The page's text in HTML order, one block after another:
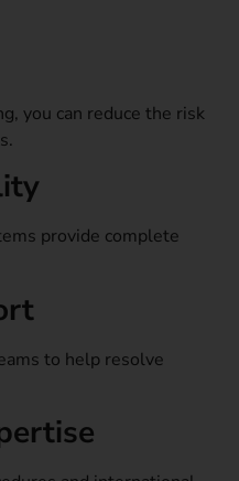
you can reduce the risk
provide complete
to help resolve